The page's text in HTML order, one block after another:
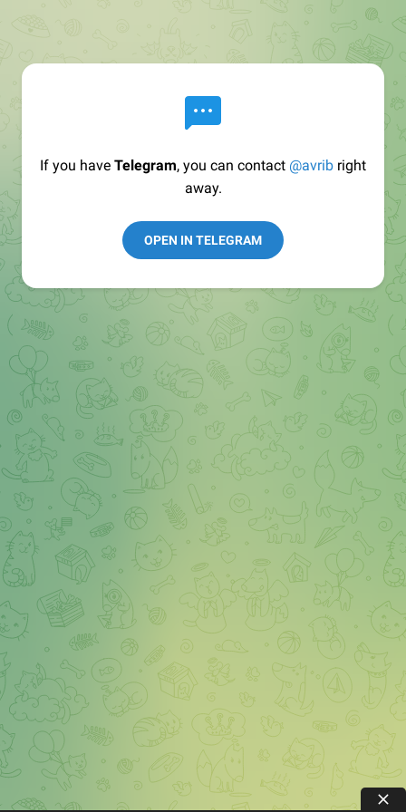
If you have Telegram, you can contact @avrib right
away.
OPEN IN TELEGRAM